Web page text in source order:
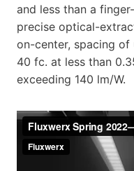
and less than a
precise optical-
on-center, spacing
40 fc. at less than
exceeding 140 lm/W.